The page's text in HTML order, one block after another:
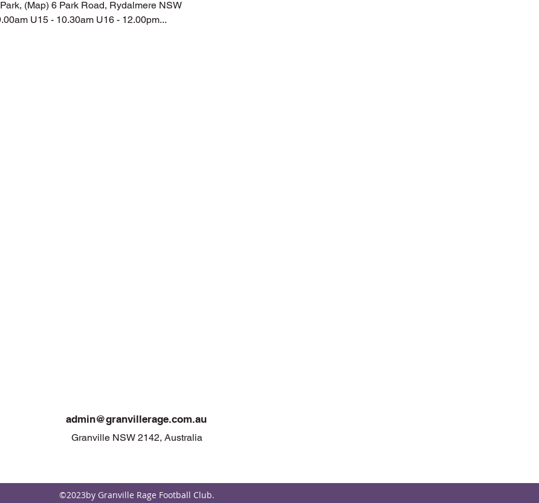
Rydalmere NSW
U15 - 10.30am U16 - 12.00pm...
admin@granvillerage.com.au
Granville NSW 2142, Australia
©2023by Granville Rage Football Club.